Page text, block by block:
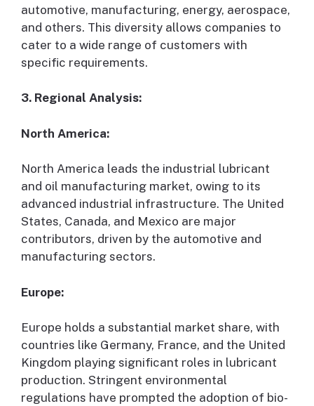
automotive, manufacturing, energy, aerospace,
and others. This diversity allows companies to
cater to a wide range of customers with
specific requirements.
3. Regional Analysis:
North America:
North America leads the industrial lubricant
and oil manufacturing market, owing to its
advanced industrial infrastructure. The United
States, Canada, and Mexico are major
contributors, driven by the automotive and
manufacturing sectors.
Europe:
Europe holds a substantial market share, with
countries like Germany, France, and the United
Kingdom playing significant roles in lubricant
production. Stringent environmental
regulations have prompted the adoption of bio-